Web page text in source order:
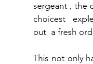
sergeant , the
choicest
out  a fresh
This not only